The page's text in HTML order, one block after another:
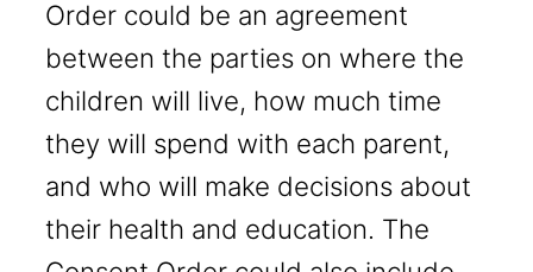
Order could be an agreement
between the parties on where the
children will live, how much time
they will spend with each parent,
and who will make decisions about
their health and education. The